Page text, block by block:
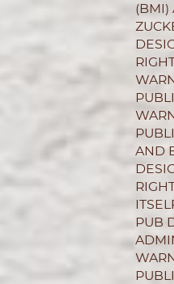
(BMI)
AND
PUB